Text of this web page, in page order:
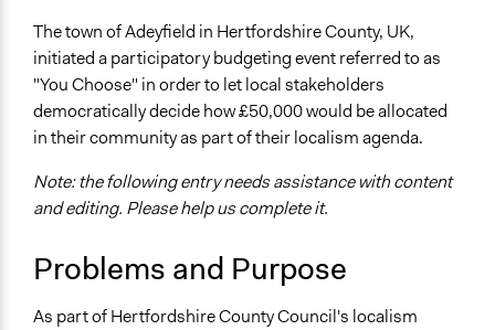
August 20, 2017
Jez Hall
July 26, 2013
Jez Hall
Economics
Specific Topics
Budget - Local
Hemel Hempstead
Hertfordshire
Scope of Influence
City/Town
The town of Adeyfield in Hertfordshire County, UK,
initiated a participatory budgeting event referred to as
"You Choose" in order to let local stakeholders
democratically decide how £50,000 would be allocated
in their community as part of their localism agenda.
Note: the following entry needs assistance with content
and editing. Please help us complete it.
Problems and Purpose
As part of Hertfordshire County Council's localism